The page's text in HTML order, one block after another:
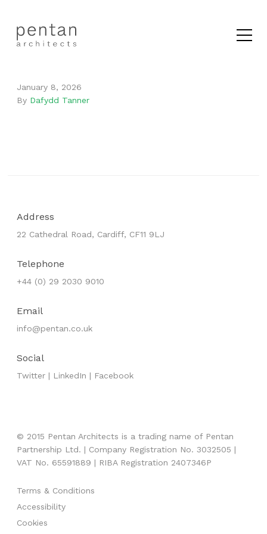
January 8, 2026
By Dafydd Tanner
Address
22 Cathedral Road, Cardiff, CF11 9LJ
Telephone
+44 (0) 29 2030 9010
Email
info@pentan.co.uk
Social
Twitter | LinkedIn | Facebook
© 2015 Pentan Architects is a trading name of Pentan
Partnership Ltd. | Company Registration No. 3032505 |
VAT No. 65591889 | RIBA Registration 2407346P
Terms & Conditions
Accessibility
Cookies